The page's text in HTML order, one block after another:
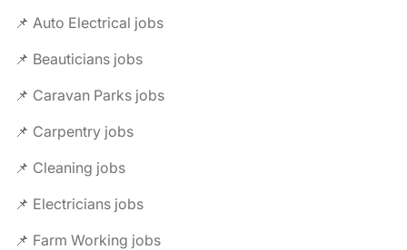
📌 Auto Electrical jobs
📌 Beauticians jobs
📌 Caravan Parks jobs
📌 Carpentry jobs
📌 Cleaning jobs
📌 Electricians jobs
📌 Farm Working jobs